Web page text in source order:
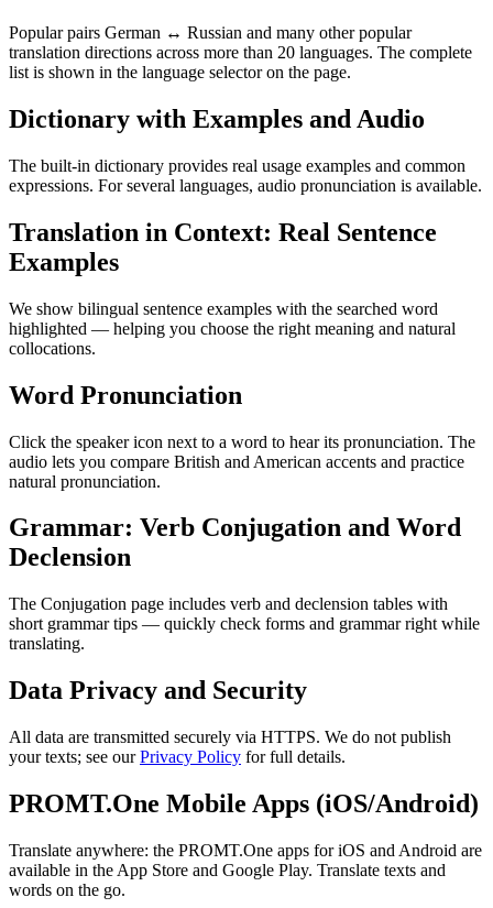
Popular pairs German ↔ Russian and many other popular
translation directions across more than 20 languages. The complete
list is shown in the language selector on the page.
Dictionary with Examples and Audio
The built-in dictionary provides real usage examples and common
expressions. For several languages, audio pronunciation is available.
Translation in Context: Real Sentence
Examples
We show bilingual sentence examples with the searched word
highlighted — helping you choose the right meaning and natural
collocations.
Word Pronunciation
Click the speaker icon next to a word to hear its pronunciation. The
audio lets you compare British and American accents and practice
natural pronunciation.
Grammar: Verb Conjugation and Word
Declension
The Conjugation page includes verb and declension tables with
short grammar tips — quickly check forms and grammar right while
translating.
Data Privacy and Security
All data are transmitted securely via HTTPS. We do not publish
your texts; see ourPrivacy Policy for full details.
PROMT.One Mobile Apps (iOS/Android)
Translate anywhere: the PROMT.One apps for iOS and Android are
available in the App Store and Google Play. Translate texts and
words on the go.